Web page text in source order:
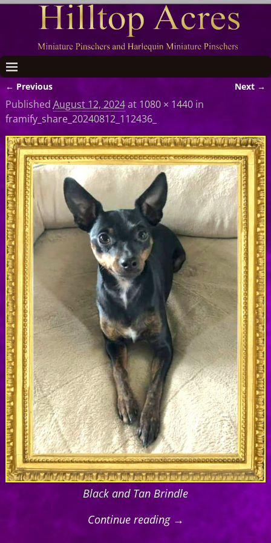
Image navigation
← Previous Next →
Published August 12, 2024at 1080 × 1440in
framify_share_20240812_112436_
Black and Tan Brindle
Continue reading →